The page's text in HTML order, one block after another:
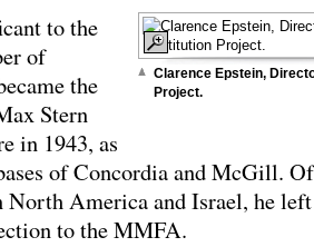
Clarence Epstein,
Project.
to the
of
the
Stern
in 1943, as
of Concordia and McGill.
North America and Israel, he
to the MMFA.